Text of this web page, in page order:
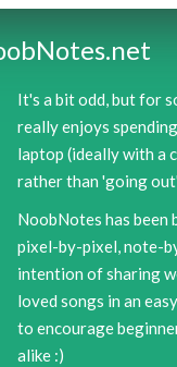
It's a bit odd, but for
really enjoys
laptop (ideally with a
rather than 'going
NoobNotes has been
pixel-by-pixel, note-
intention of sharing
loved songs in an
to encourage
alike :)